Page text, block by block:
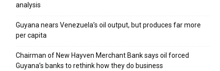
analysis
Guyana nears Venezuela’s oil output, but produces far more
per capita
Chairman of New Hayven Merchant Bank says oil forced
Guyana’s banks to rethink how they do business